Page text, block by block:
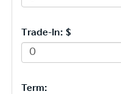
Trade-In: $
Term: